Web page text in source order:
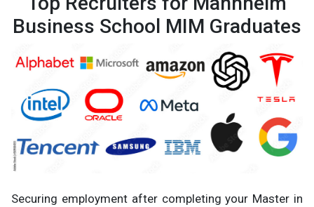
Business School MIM Graduates
Securing employment after completing your Master in